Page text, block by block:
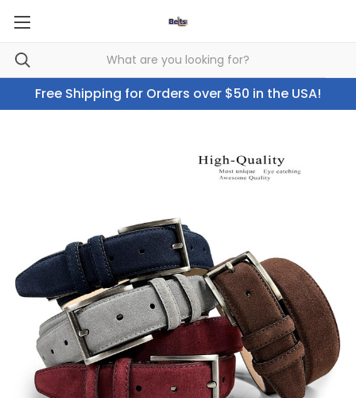
Free Shipping for Orders over $50 in the USA!